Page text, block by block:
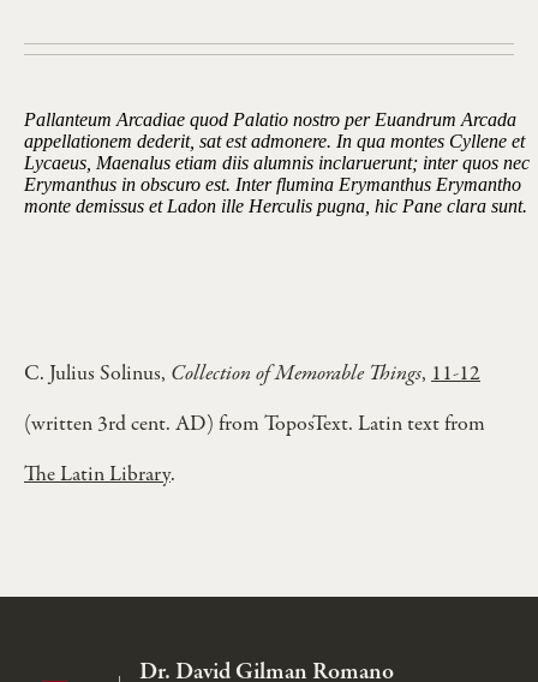
Pallanteum Arcadiae quod Palatio nostro per Euandrum Arcada
appellationem dederit, sat est admonere. In qua montes Cyllene et
Lycaeus, Maenalus etiam diis alumnis inclaruerunt; inter quos nec
Erymanthus in obscuro est. Inter flumina Erymanthus Erymantho
monte demissus et Ladon ille Herculis pugna, hic Pane clara sunt.
C. Julius Solinus, Collection of Memorable Things, 11-12
(written 3rd cent. AD) from ToposText. Latin text from
The Latin Library.
Dr. David Gilman Romano